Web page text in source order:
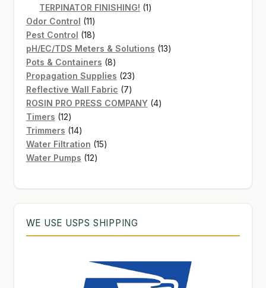
products
TERPINATOR FINISHING! 11
Odor Control 1111
products
Pest Control 1818
products
pH/EC/TDS Meters & Solutions 1313
Pots & Containers 88
products
Propagation Supplies 2323
products
Reflective Wall Fabric 77
products
ROSIN PRO PRESS COMPANY 44
Timers 1212
products
Trimmers 1414
products
Water Filtration 1515
Water Pumps 1212
WE USE USPS SHIPPING